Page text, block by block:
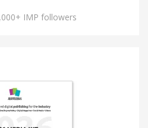
IMP followers